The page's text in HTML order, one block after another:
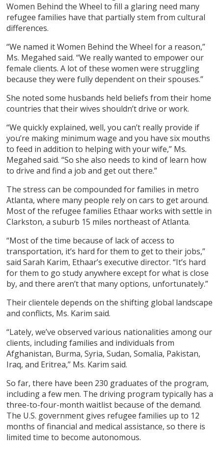
Women Behind the Wheel to fill a glaring need many
refugee families have that partially stem from cultural
differences.
“We named it Women Behind the Wheel for a reason,”
Ms. Megahed said. “We really wanted to empower our
female clients. A lot of these women were struggling
because they were fully dependent on their spouses.”
She noted some husbands held beliefs from their home
countries that their wives shouldn’t drive or work.
“We quickly explained, well, you can’t really provide if
you’re making minimum wage and you have six mouths
to feed in addition to helping with your wife,” Ms.
Megahed said. “So she also needs to kind of learn how
to drive and find a job and get out there.”
The stress can be compounded for families in metro
Atlanta, where many people rely on cars to get around.
Most of the refugee families Ethaar works with settle in
Clarkston, a suburb 15 miles northeast of Atlanta.
“Most of the time because of lack of access to
transportation, it’s hard for them to get to their jobs,”
said Sarah Karim, Ethaar’s executive director. “It’s hard
for them to go study anywhere except for what is close
by, and there aren’t that many options, unfortunately.”
Their clientele depends on the shifting global landscape
and conflicts, Ms. Karim said.
“Lately, we’ve observed various nationalities among our
clients, including families and individuals from
Afghanistan, Burma, Syria, Sudan, Somalia, Pakistan,
Iraq, and Eritrea,” Ms. Karim said.
So far, there have been 230 graduates of the program,
including a few men. The driving program typically has a
three-to-four-month waitlist because of the demand.
The U.S. government gives refugee families up to 12
months of financial and medical assistance, so there is
limited time to become autonomous.